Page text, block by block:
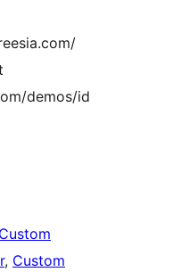
demos/id
Custom
, Custom